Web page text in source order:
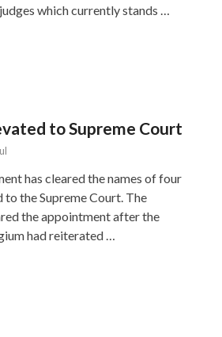
which currently stands …
to Supreme Court
has cleared the names of four
to the Supreme Court. The
the appointment after the
had reiterated …